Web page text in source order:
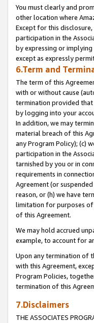
You must clearly and
other location where
Except for this
participation in the
by expressing or
except as expressly
6.Term and
The term of this
with or without cause
termination provided that
by logging into your
In addition, we may
material breach of this
any Program Policy); (c)
participation in the
tarnished by you or in
requirements in
Agreement (or
reason, or (h) we have
limitation for purposes of
of this Agreement.
We may hold accrued
example, to account for
Upon any termination of
with this Agreement,
Program Policies,
termination of this
7.Disclaimers
THE ASSOCIATES